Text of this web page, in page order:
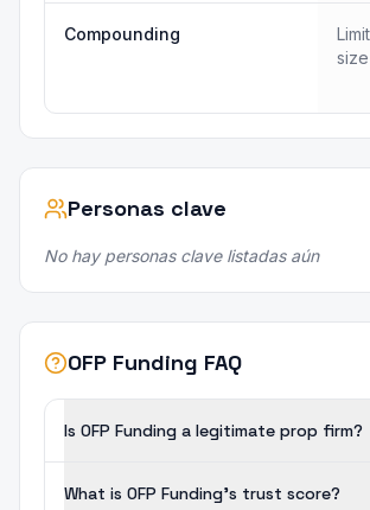
Compounding
Personas clave
No hay personas clave listadas aún
OFP Funding FAQ
Is OFP Funding a legitimate prop firm?
What is OFP Funding's trust score?